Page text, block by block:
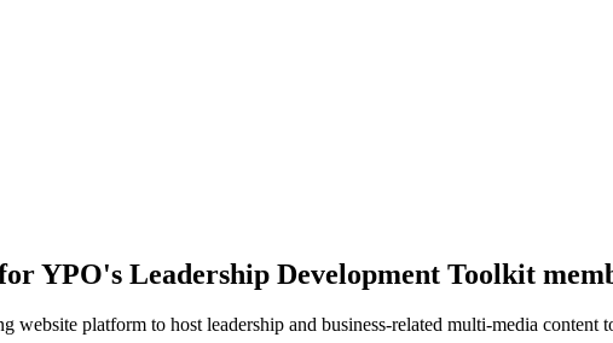
YPO's Leadership Development Toolkit
platform to host leadership and business-related multi-media content